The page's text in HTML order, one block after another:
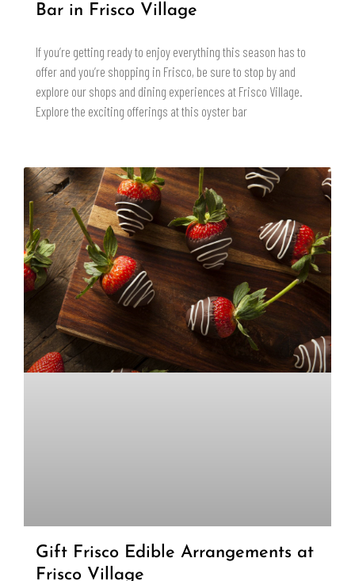
Bar in Frisco Village
If you’re getting ready to enjoy everything this season has to
offer and you’re shopping in Frisco, be sure to stop by and
explore our shops and dining experiences at Frisco Village.
Explore the exciting offerings at this oyster bar
Gift Frisco Edible Arrangements at
Frisco Village